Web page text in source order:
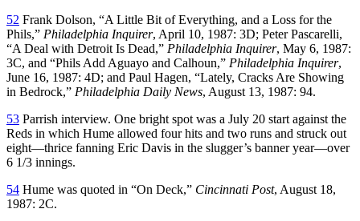
52 Frank Dolson, “A Little Bit of Everything, and a Loss for the
Phils,” Philadelphia Inquirer, April 10, 1987: 3D; Peter Pascarelli,
“A Deal with Detroit Is Dead,” Philadelphia Inquirer, May 6, 1987:
3C, and “Phils Add Aguayo and Calhoun,” Philadelphia Inquirer,
June 16, 1987: 4D; and Paul Hagen, “Lately, Cracks Are Showing
in Bedrock,” Philadelphia Daily News, August 13, 1987: 94.
53 Parrish interview. One bright spot was a July 20 start against the
Reds in which Hume allowed four hits and two runs and struck out
eight—thrice fanning Eric Davis in the slugger’s banner year—over
6 1/3 innings.
54 Hume was quoted in “On Deck,” Cincinnati Post, August 18,
1987: 2C.